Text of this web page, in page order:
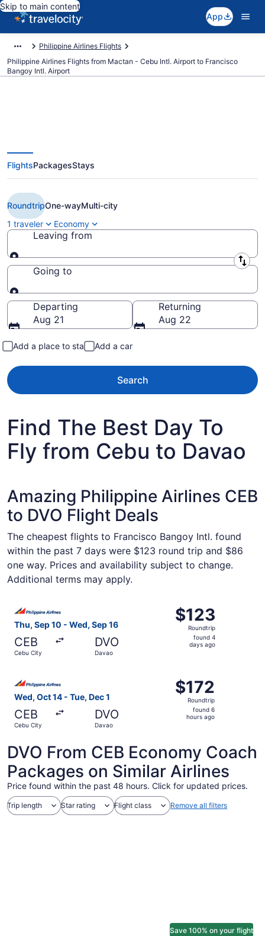
Skip to main content
App
Philippine Airlines Flights
Philippine Airlines Flights from Mactan - Cebu Intl. Airport to Francisco
Bangoy Intl. Airport
$86 Cheap Philippine Airlines
flights from Cebu to Davao (CEB
to DVO)
FlightsPackagesStays
RoundtripOne-wayMulti-city
1 traveler
Economy
Leaving from
Leaving from
Going to
Going to
Departing
Aug 21
Returning
Aug 22
Add a place to stay Add a car
Search
Find The Best Day To
Fly from Cebu to Davao
Amazing Philippine Airlines CEB
to DVO Flight Deals
The cheapest flights to Francisco Bangoy Intl. found
within the past 7 days were $123 round trip and $86
one way. Prices and availability subject to change.
Additional terms may apply.
Thu, Sep 10 - Wed, Sep 16
CEB
Cebu City
DVO
Davao
$123
Roundtrip,
found
$123
Roundtrip
found 4
days ago
Wed, Oct 14 - Tue, Dec 1
CEB
Cebu City
DVO
Davao
$172
Roundtrip,
found
$172
Roundtrip
found 6
hours ago
DVO From CEB Economy Coach
Packages on Similar Airlines
Price found within the past 48 hours. Click for updated prices.
Trip length Star rating Flight class Remove all filters
Save 100% on your flight